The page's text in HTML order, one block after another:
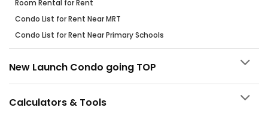
Room Rental for Rent
Condo List for Rent Near MRT
Condo List for Rent Near Primary Schools
New Launch Condo going TOP
Calculators & Tools